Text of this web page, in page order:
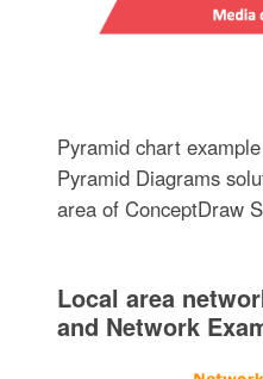
Pyramid chart
Pyramid Diagrams
area of ConceptDraw
Local area
and Network